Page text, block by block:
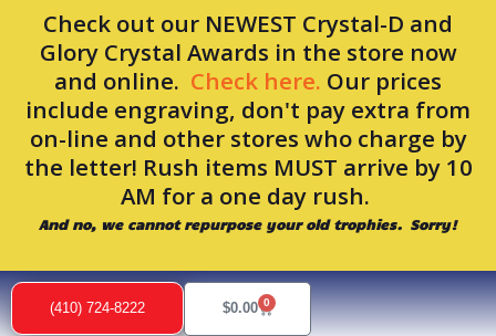
Check out our NEWEST Crystal-D and
Glory Crystal Awards in the store now
and online. Check here. Our prices
include engraving, don't pay extra from
on-line and other stores who charge by
the letter! Rush items MUST arrive by 10
AM for a one day rush.
And no, we cannot repurpose your old trophies. Sorry!
content
(410) 724-8222 $0.00 0
Cart